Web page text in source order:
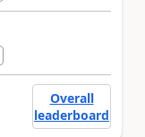
Overall
leaderboard